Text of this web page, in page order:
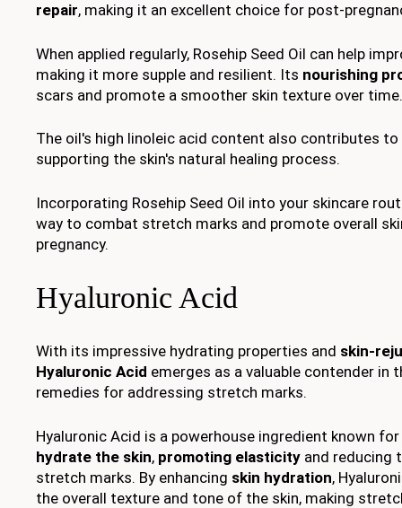
repair, making it an excellent choice for post-
When applied regularly, Rosehip Seed Oil can help
making it more supple and resilient. Its nourishing
scars and promote a smoother skin texture over time.
The oil's high linoleic acid content also contributes to
supporting the skin's natural healing process.
Incorporating Rosehip Seed Oil into your skincare
way to combat stretch marks and promote overall
pregnancy.
Hyaluronic Acid
With its impressive hydrating properties and skin-
Hyaluronic Acid emerges as a valuable contender in
remedies for addressing stretch marks.
Hyaluronic Acid is a powerhouse ingredient known
hydrate the skin, promoting elasticity and reducing
stretch marks. By enhancing skin hydration,
the overall texture and tone of the skin, making